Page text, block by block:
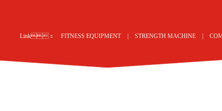
Link： FITNESS EQUIPMENT STRENGTH MACHINE